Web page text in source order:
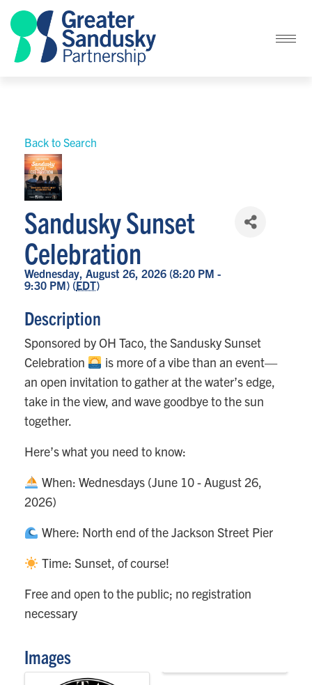
Back to Search
Sandusky Sunset
Celebration
Wednesday, August 26, 2026 (8:20 PM -
9:30 PM) (EDT)
Description
Sponsored by OH Taco, the Sandusky Sunset
Celebration
is more of a vibe than an event—
an open invitation to gather at the water’s edge,
take in the view, and wave goodbye to the sun
together.
Here’s what you need to know:
When: Wednesdays (June 10 - August 26,
2026)
Where: North end of the Jackson Street Pier
Time: Sunset, of course!
Free and open to the public; no registration
necessary
Images